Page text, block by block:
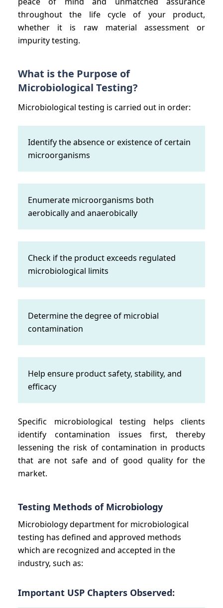
throughout the life cycle of your product,
whether it is raw material assessment or
impurity testing.
What is the Purpose of
Microbiological Testing?
Microbiological testing is carried out in order:
Identify the absence or existence of certain
microorganisms
Enumerate microorganisms both
aerobically and anaerobically
Check if the product exceeds regulated
microbiological limits
Determine the degree of microbial
contamination
Help ensure product safety, stability, and
efficacy
Specific microbiological testing helps clients
identify contamination issues first, thereby
lessening the risk of contamination in products
that are not safe and of good quality for the
market.
Testing Methods of Microbiology
Microbiology department for microbiological
testing has defined and approved methods
which are recognized and accepted in the
industry, such as:
Important USP Chapters Observed: